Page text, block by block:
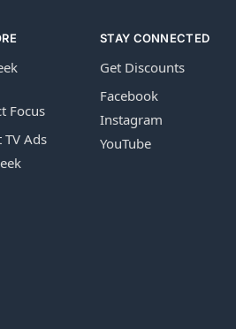
Focus
Ads
STAY CONNECTED
Get Discounts
Facebook
Instagram
YouTube